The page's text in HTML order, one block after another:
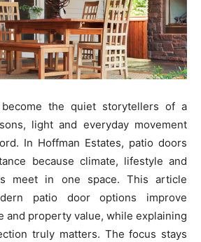
the quiet storytellers of a
light and everyday movement
In Hoffman Estates, patio doors
because climate, lifestyle and
meet in one space. This article
patio door options improve
and property value, while explaining
truly matters. The focus stays